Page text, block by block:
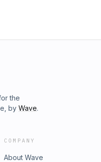
the
by Wave.
COMPANY
About Wave